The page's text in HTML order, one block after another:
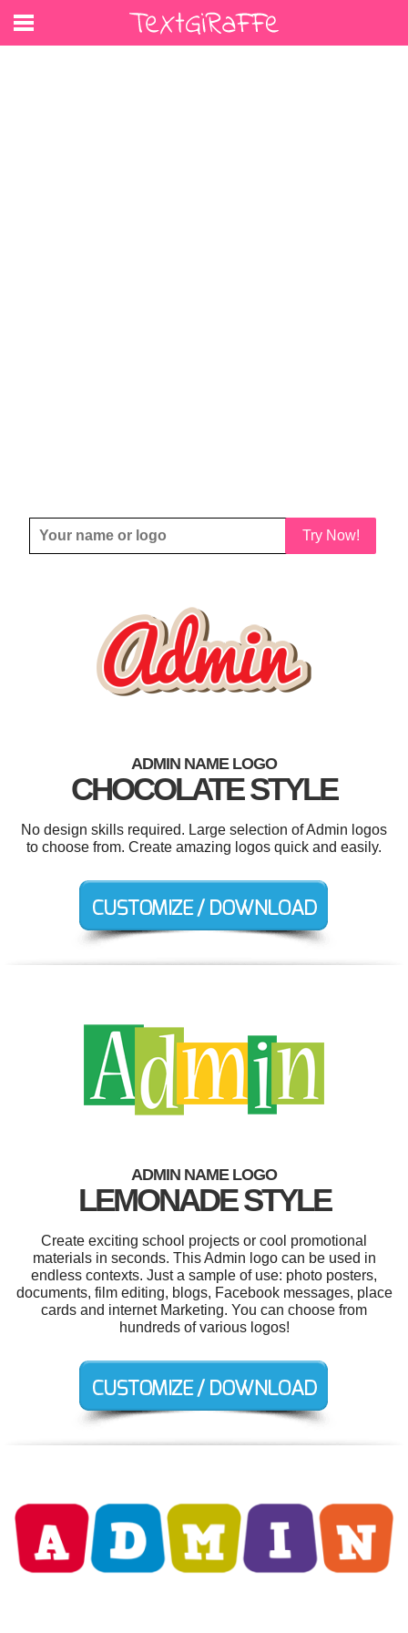
Try Now!
ADMIN NAME LOGO
CHOCOLATE STYLE
No design skills required. Large selection of Admin logos
to choose from. Create amazing logos quick and easily.
ADMIN NAME LOGO
LEMONADE STYLE
Create exciting school projects or cool promotional
materials in seconds. This Admin logo can be used in
endless contexts. Just a sample of use: photo posters,
documents, film editing, blogs, Facebook messages, place
cards and internet Marketing. You can choose from
hundreds of various logos!